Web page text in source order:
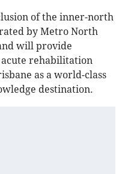
of the inner-north
by Metro North
will provide
acute rehabilitation
as a world-class
destination.